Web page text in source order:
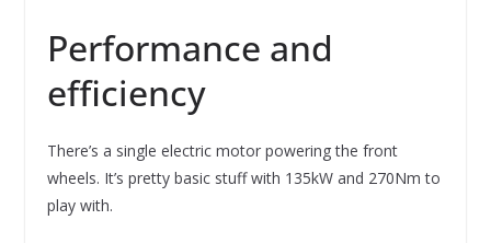
Performance and
efficiency
There’s a single electric motor powering the front
wheels. It’s pretty basic stuff with 135kW and 270Nm to
play with.